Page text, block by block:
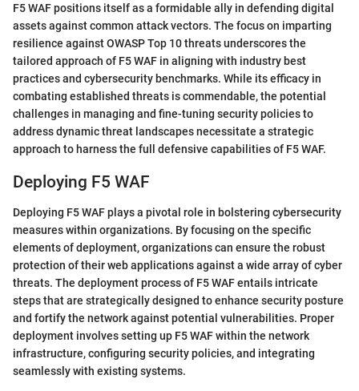
F5 WAF positions itself as a formidable ally in defending digital
assets against common attack vectors. The focus on imparting
resilience against OWASP Top 10 threats underscores the
tailored approach of F5 WAF in aligning with industry best
practices and cybersecurity benchmarks. While its efficacy in
combating established threats is commendable, the potential
challenges in managing and fine-tuning security policies to
address dynamic threat landscapes necessitate a strategic
approach to harness the full defensive capabilities of F5 WAF.
Deploying F5 WAF
Deploying F5 WAF plays a pivotal role in bolstering cybersecurity
measures within organizations. By focusing on the specific
elements of deployment, organizations can ensure the robust
protection of their web applications against a wide array of cyber
threats. The deployment process of F5 WAF entails intricate
steps that are strategically designed to enhance security posture
and fortify the network against potential vulnerabilities. Proper
deployment involves setting up F5 WAF within the network
infrastructure, configuring security policies, and integrating
seamlessly with existing systems.